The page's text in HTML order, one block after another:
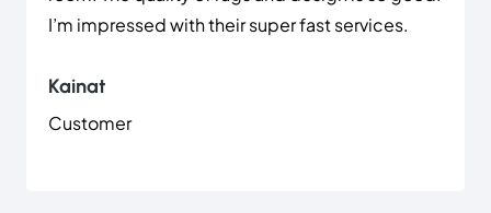
I’m impressed with their super fast services.
Kainat
Customer